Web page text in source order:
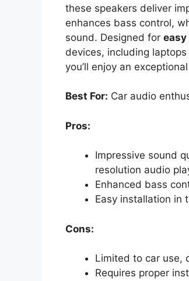
these speakers deliver
enhances bass control,
sound. Designed for
devices, including
you’ll enjoy an
Best For: Car audio
Pros:
Impressive sound
resolution audio
Enhanced bass
Easy installation in
Cons:
Limited to car use,
Requires proper